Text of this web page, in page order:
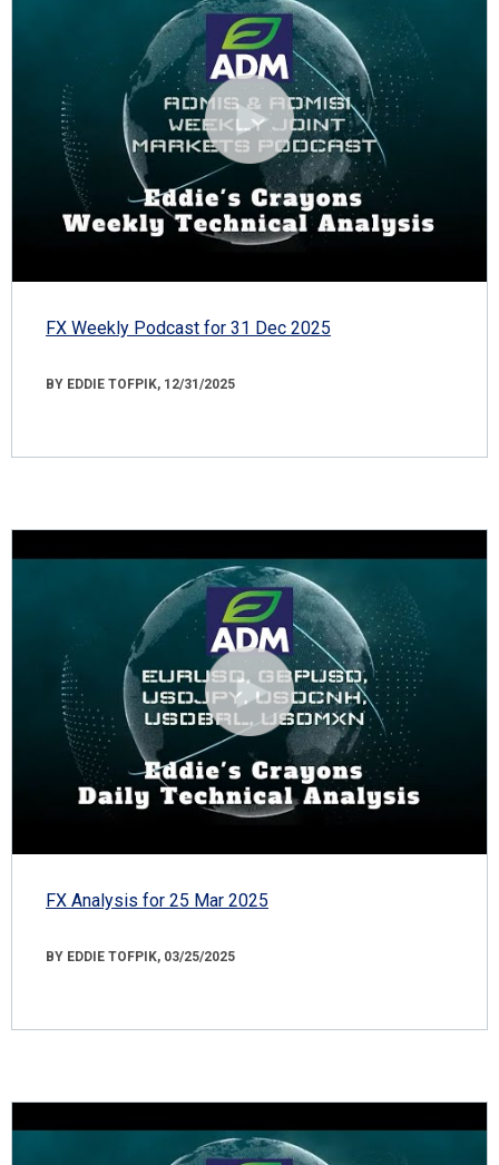
FX Weekly Podcast for 31 Dec 2025
BY EDDIE TOFPIK, 12/31/2025
FX Analysis for 25 Mar 2025
BY EDDIE TOFPIK, 03/25/2025